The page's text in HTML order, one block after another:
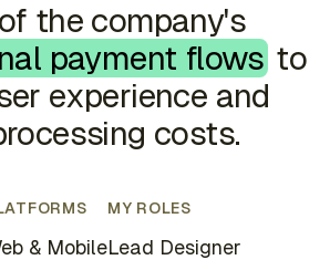
the company's
payment flowsto
experience and
costs.
& Mobile
MY ROLES
Lead Designer